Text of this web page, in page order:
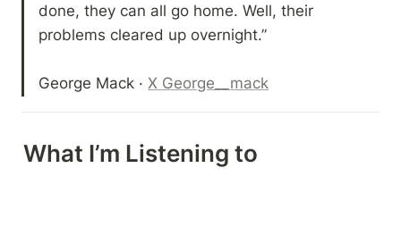
done, they can all go home. Well, their
problems cleared up overnight.”
George Mack · X George__mack
What I’m Listening to